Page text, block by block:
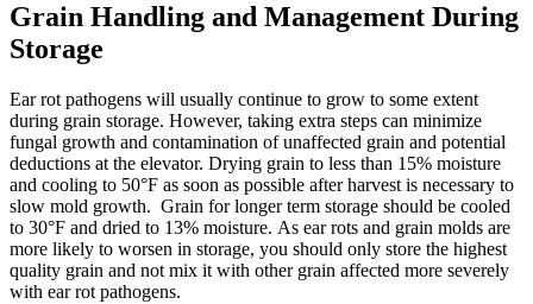
Grain Handling and Management During
Storage
Ear rot pathogens will usually continue to grow to some extent
during grain storage. However, taking extra steps can minimize
fungal growth and contamination of unaffected grain and potential
deductions at the elevator. Drying grain to less than 15% moisture
and cooling to 50°F as soon as possible after harvest is necessary to
slow mold growth. Grain for longer term storage should be cooled
to 30°F and dried to 13% moisture. As ear rots and grain molds are
more likely to worsen in storage, you should only store the highest
quality grain and not mix it with other grain affected more severely
with ear rot pathogens.